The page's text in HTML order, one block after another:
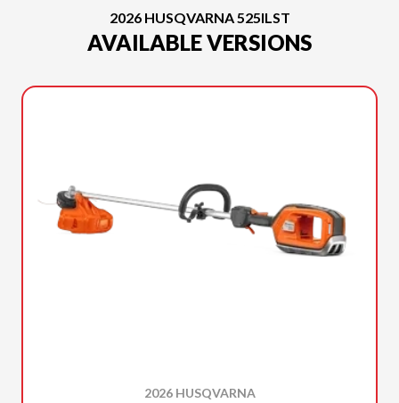
2026 HUSQVARNA 525ILST
AVAILABLE VERSIONS
2026 HUSQVARNA